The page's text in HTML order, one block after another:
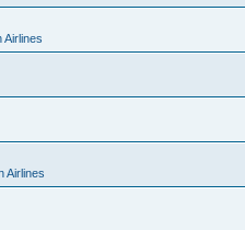
Airlines
Airlines